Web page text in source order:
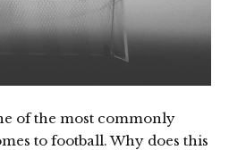
of the most commonly
to football. Why does this